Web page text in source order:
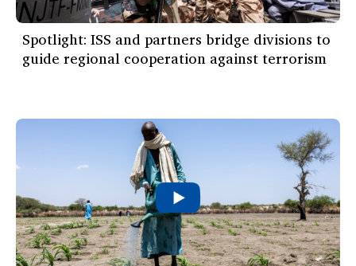
Spotlight: ISS and partners bridge divisions to
guide regional cooperation against terrorism